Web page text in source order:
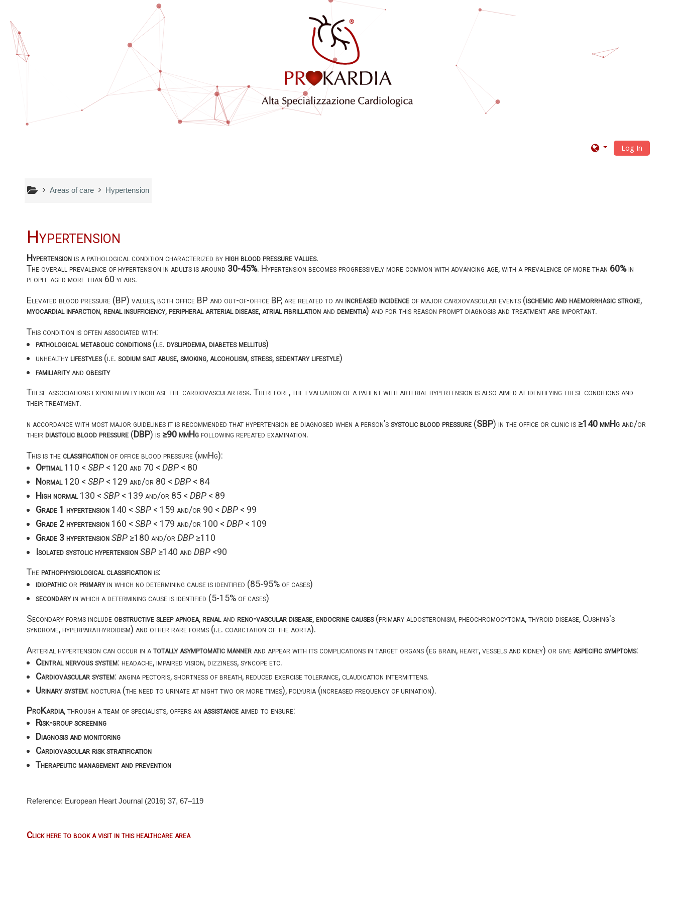
Log In
Areas of care Hypertension
Hypertension
Hypertensionis a pathological condition characterized byhigh blood pressure values.
The overall prevalence of hypertension in adults is around 30-45%. Hypertension becomes progressively more common with advancing age, with a prevalence of more than 60%in
people aged more than 60 years.
Elevated blood pressure (BP) values, both office BP and out-of-office BP, are related to an increased incidenceof major cardiovascular events (ischemic and haemorrhagic stroke,
myocardial infarction,renal insufficiency,peripheral arterial disease, atrial fibrillationand dementia) and for this reason prompt diagnosis and treatment are important.
This condition is often associated with:
pathological metabolic conditions(i.e. dyslipidemia,diabetes mellitus)
unhealthylifestyles(i.e. sodium salt abuse,smoking, alcoholism,stress,sedentary lifestyle)
familiarityand obesity
These associations exponentially increase the cardiovascular risk. Therefore, the evaluation of a patient with arterial hypertension is also aimed at identifying these conditions and
their treatment.
n accordance with most major guidelines it is recommended that hypertension be diagnosed when a person’ssystolic blood pressure(SBP) in the office or clinic is ≥140 mmHgand/or
their diastolic blood pressure(DBP) is ≥90 mmHgfollowing repeated examination.
This is theclassificationof office blood pressure (mmHg):
Optimal110 < SBP< 120 and 70 < DBP< 80
Normal120 < SBP< 129 and/or 80 < DBP< 84
High normal130 < SBP< 139 and/or 85 < DBP< 89
Grade 1 hypertension140 < SBP< 159 and/or 90 < DBP< 99
Grade 2 hypertension160 < SBP< 179 and/or 100 < DBP< 109
Grade 3 hypertensionSBP≥180 and/or DBP≥110
Isolated systolic hypertensionSBP≥140 and DBP<90
Thepathophysiological classificationis:
idiopathicor primaryin which no determining cause is identified (85-95% of cases)
secondaryin which a determining cause is identified (5-15% of cases)
Secondary forms includeobstructive sleep apnoea,renaland reno-vascular disease,endocrine causes(primary aldosteronism, pheochromocytoma, thyroid disease, Cushing's
syndrome, hyperparathyroidism) and other rare forms (i.e. coarctation of the aorta).
Arterial hypertension can occur in atotally asymptomatic mannerand appear with its complications in target organs (eg brain, heart, vessels and kidney) or give aspecific symptoms:
Central nervous system: headache, impaired vision, dizziness, syncope etc.
Cardiovascular system: angina pectoris, shortness of breath, reduced exercise tolerance, claudication intermittens.
Urinary system: nocturia (the need to urinate at night two or more times), polyuria (increased frequency of urination).
ProKardia, through a team of specialists, offers an assistanceaimed to ensure:
Risk-group screening
Diagnosis and monitoring
Cardiovascular risk stratification
Therapeutic management and prevention
Reference: European Heart Journal (2016) 37, 67–119
Click here to book a visit in this healthcare area